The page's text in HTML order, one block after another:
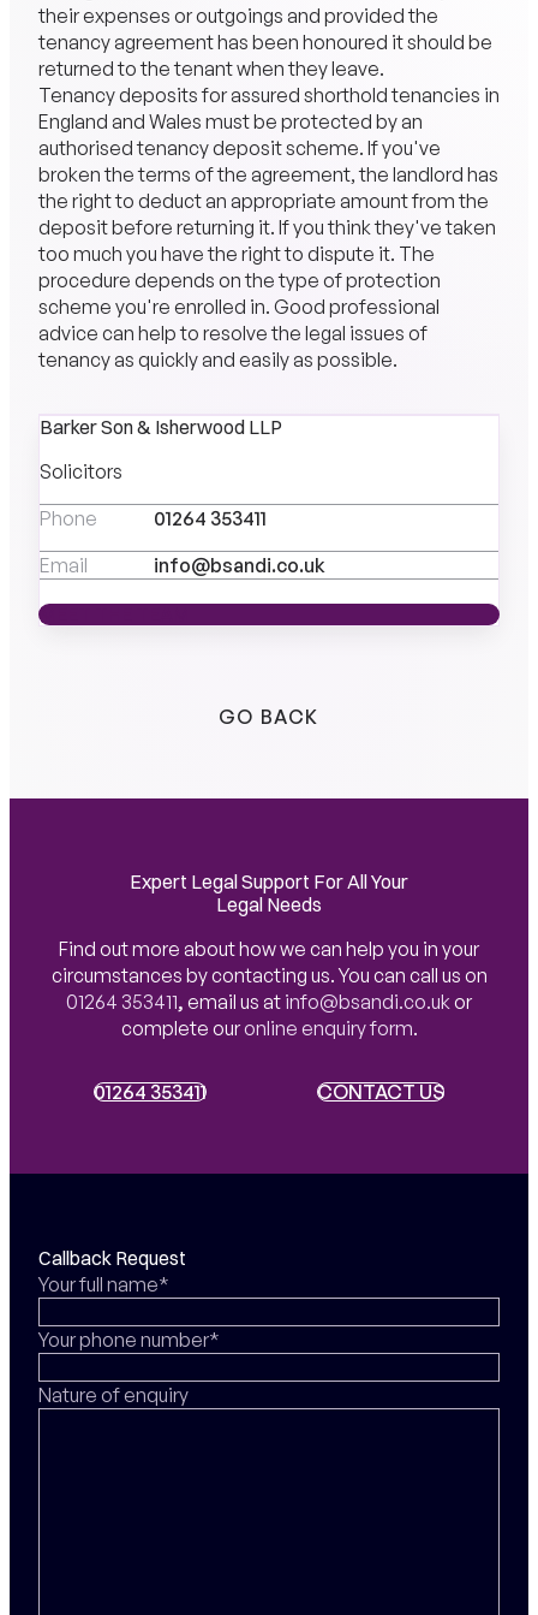
Barker Son & Isherwood LLP
Solicitors
Phone
01264 353411
Email
info@bsandi.co.uk
MEET THE TEAM
MEET THE TEAM
their expenses or outgoings and provided the
tenancy agreement has been honoured it should be
returned to the tenant when they leave.
Tenancy deposits for assured shorthold tenancies in
England and Wales must be protected by an
authorised tenancy deposit scheme. If you've
broken the terms of the agreement, the landlord has
the right to deduct an appropriate amount from the
deposit before returning it. If you think they've taken
too much you have the right to dispute it. The
procedure depends on the type of protection
scheme you're enrolled in. Good professional
advice can help to resolve the legal issues of
tenancy as quickly and easily as possible.
GO BACK
Expert Legal Support For All Your
Legal Needs
Find out more about how we can help you in your
circumstances by contacting us. You can call us on
01264 353411, email us at info@bsandi.co.uk or
complete ouronline enquiry form.
01264 353411
01264 353411 CONTACT US
CONTACT US
Callback Request
Your full name*
Your phone number*
Nature of enquiry